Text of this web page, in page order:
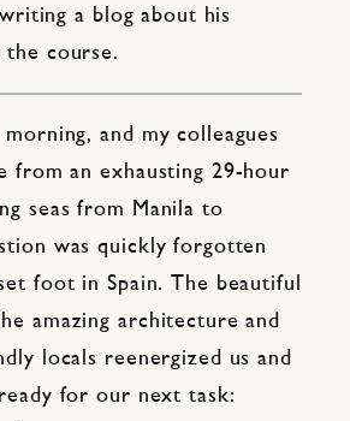
a blog about his
the course.
morning, and my colleagues
from an exhausting 29-hour
seas from Manila to
was quickly forgotten
foot in Spain. The beautiful
amazing architecture and
locals reenergized us and
for our next task: